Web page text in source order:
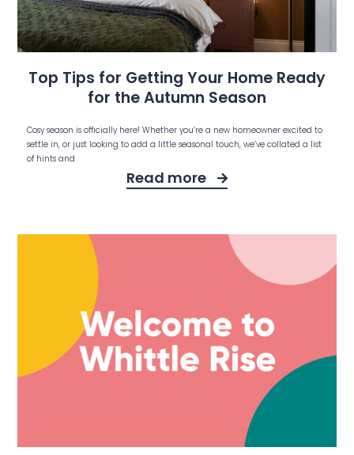
Top Tips for Getting Your Home Ready
for the Autumn Season
Cosy season is officially here! Whether you’re a new homeowner excited to
settle in, or just looking to add a little seasonal touch, we’ve collated a list
of hints and
Read more